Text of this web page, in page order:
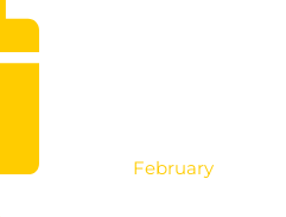
February